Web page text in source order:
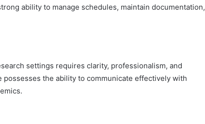
ability to manage schedules, maintain documentation,
settings requires clarity, professionalism, and
possesses the ability to communicate effectively with